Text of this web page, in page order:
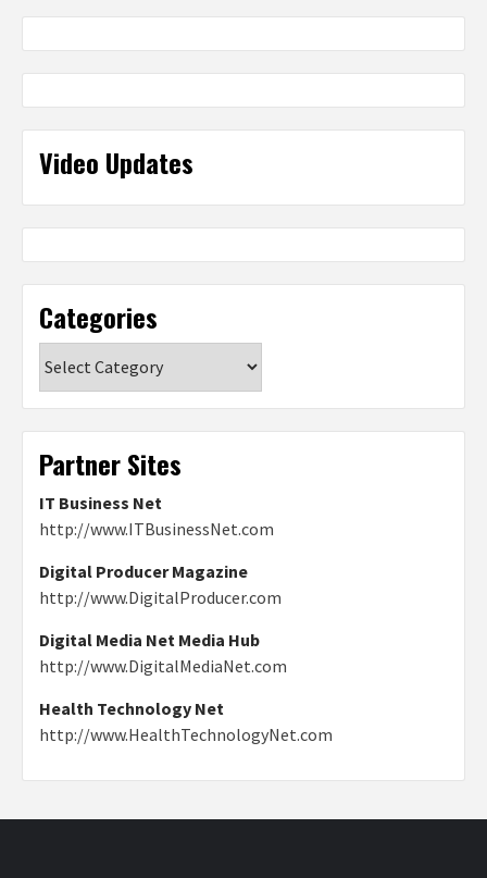
Video Updates
Categories
Partner Sites
IT Business Net
http://www.ITBusinessNet.com
Digital Producer Magazine
http://www.DigitalProducer.com
Digital Media Net Media Hub
http://www.DigitalMediaNet.com
Health Technology Net
http://www.HealthTechnologyNet.com